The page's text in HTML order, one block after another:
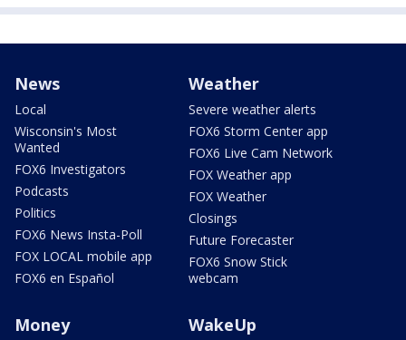
News
Local
Wisconsin's Most
Wanted
FOX6 Investigators
Podcasts
Politics
FOX6 News Insta-Poll
FOX LOCAL mobile app
FOX6 en Español
Weather
Severe weather alerts
FOX6 Storm Center app
FOX6 Live Cam Network
FOX Weather app
FOX Weather
Closings
Future Forecaster
FOX6 Snow Stick
webcam
Money WakeUp